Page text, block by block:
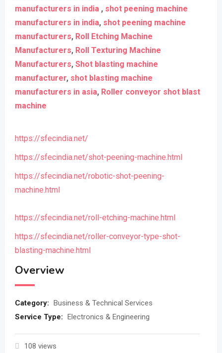
manufacturers in india , shot peening machine
manufacturers in india, shot peening machine
manufacturers, Roll Etching Machine
Manufacturers, Roll Texturing Machine
Manufacturers, Shot blasting machine
manufacturer, shot blasting machine
manufacturers in asia, Roller conveyor shot blast
machine
https://sfecindia.net/
https://sfecindia.net/shot-peening-machine.html
https://sfecindia.net/robotic-shot-peening-
machine.html
https://sfecindia.net/roll-etching-machine.html
https://sfecindia.net/roller-conveyor-type-shot-
blasting-machine.html
Overview
Category: Business & Technical Services
Service Type: Electronics & Engineering
108 views